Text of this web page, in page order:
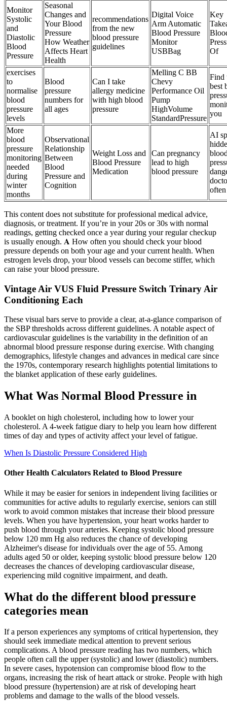
Monitor
Systolic
and
Diastolic
Blood
Pressure
Seasonal
Changes and
Your Blood
Pressure
How Weather
Affects Heart
Health
recommendations
from the new
blood pressure
guidelines
Digital Voice
Arm Automatic
Blood Pressure
Monitor
USBBag
Key
Of
exercises
to
normalise
blood
pressure
levels
Blood
pressure
numbers for
all ages
Can I take
allergy medicine
with high blood
pressure
Melling C BB
Chevy
Performance Oil
Pump
HighVolume
StandardPressure
Find
best
you
More
blood
pressure
monitoring
needed
during
winter
months
Observational
Relationship
Between
Blood
Pressure and
Cognition
Weight Loss and
Blood Pressure
Medication
Can pregnancy
lead to high
blood pressure
AI
This content does not substitute for professional medical advice,
diagnosis, or treatment. If you’re in your 20s or 30s with normal
readings, getting checked once a year during your regular checkup
is usually enough. 𝐀 How often you should check your blood
pressure depends on both your age and your current health. When
estrogen levels drop, your blood vessels can become stiffer, which
can raise your blood pressure.
Vintage Air VUS Fluid Pressure Switch Trinary Air
Conditioning Each
These visual bars serve to provide a clear, at-a-glance comparison of
the SBP thresholds across different guidelines. A notable aspect of
cardiovascular guidelines is the variability in the definition of an
abnormal blood pressure response during exercise. With changing
demographics, lifestyle changes and advances in medical care since
the 1970s, contemporary research highlights potential limitations to
the blanket application of these early guidelines.
What Was Normal Blood Pressure in
A booklet on high cholesterol, including how to lower your
cholesterol. A 4-week fatigue diary to help you learn how different
times of day and types of activity affect your level of fatigue.
When Is Diastolic Pressure Considered High
Other Health Calculators Related to Blood Pressure
While it may be easier for seniors in independent living facilities or
communities for active adults to regularly exercise, seniors can still
work to avoid common mistakes that increase their blood pressure
levels. When you have hypertension, your heart works harder to
push blood through your arteries. Keeping systolic blood pressure
below 120 mm Hg also reduces the chance of developing
Alzheimer's disease for individuals over the age of 55. Among
adults aged 50 or older, keeping systolic blood pressure below 120
decreases the chances of developing cardiovascular disease,
experiencing mild cognitive impairment, and death.
What do the different blood pressure
categories mean
If a person experiences any symptoms of critical hypertension, they
should seek immediate medical attention to prevent serious
complications. A blood pressure reading has two numbers, which
people often call the upper (systolic) and lower (diastolic) numbers.
In severe cases, hypotension can compromise blood flow to the
organs, increasing the risk of heart attack or stroke. People with high
blood pressure (hypertension) are at risk of developing heart
problems and damage to the walls of the blood vessels.